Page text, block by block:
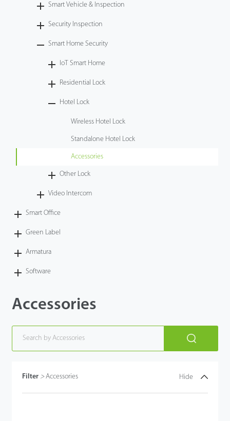
Technology
Smart Vehicle & Inspection
Security Inspection
Smart Home Security
IoT Smart Home
Residential Lock
Hotel Lock
Wireless Hotel Lock
Standalone Hotel Lock
Accessories
Other Lock
Video Intercom
Smart Office
Green Label
Armatura
Software
Accessories
Filter > Accessories Hide